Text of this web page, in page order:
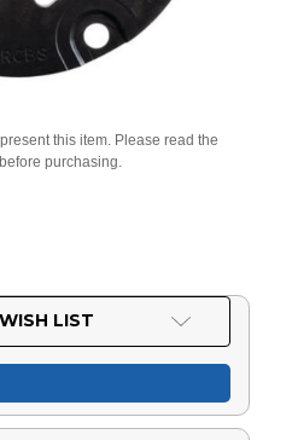
this item. Please read the
purchasing.
LIST